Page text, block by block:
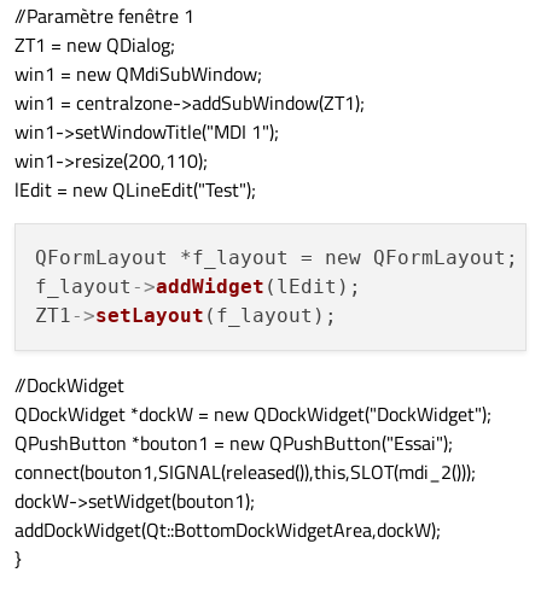
//Paramètre fenêtre 1
ZT1 = new QDialog;
win1 = new QMdiSubWindow;
win1 = centralzone->addSubWindow(ZT1);
win1->setWindowTitle("MDI 1");
win1->resize(200,110);
lEdit = new QLineEdit("Test");
QFormLayout *f_layout = new QFormLayout;
f_layout ->addWidget (lEdit);
ZT1->setLayout
//DockWidget
QDockWidget *dockW = new QDockWidget("DockWidget");
QPushButton *bouton1 = new QPushButton("Essai");
connect(bouton1,SIGNAL(released()),this,SLOT(mdi_2()));
dockW->setWidget(bouton1);
addDockWidget(Qt::BottomDockWidgetArea,dockW);
}